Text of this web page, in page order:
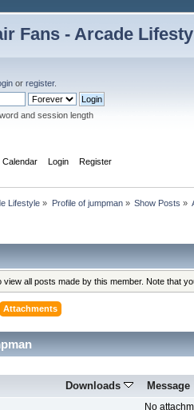
or register.
and session length
Calendar Login Register
Lifestyle » Profile of jumpman» Show Posts »
view all posts made by this member. Note that
Attachments
Downloads Message
No